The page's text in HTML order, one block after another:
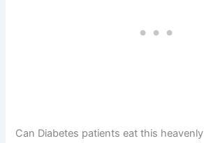
Can Diabetes patients eat this